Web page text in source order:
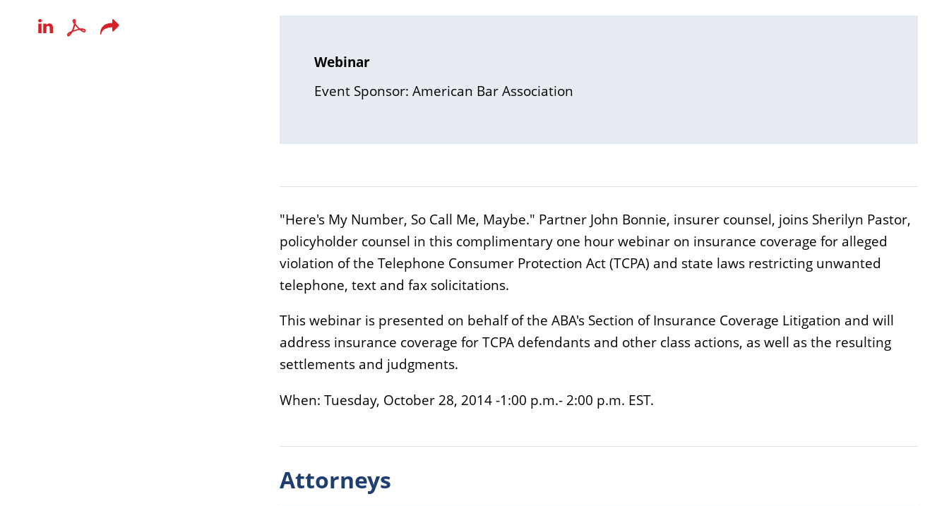
Webinar
Event Sponsor: American Bar Association
"Here's My Number, So Call Me, Maybe." Partner John Bonnie, insurer counsel, joins Sherilyn Pastor,
policyholder counsel in this complimentary one hour webinar on insurance coverage for alleged
violation of the Telephone Consumer Protection Act (TCPA) and state laws restricting unwanted
telephone, text and fax solicitations.
This webinar is presented on behalf of the ABA's Section of Insurance Coverage Litigation and will
address insurance coverage for TCPA defendants and other class actions, as well as the resulting
settlements and judgments.
When: Tuesday, October 28, 2014 -1:00 p.m.- 2:00 p.m. EST.
Attorneys